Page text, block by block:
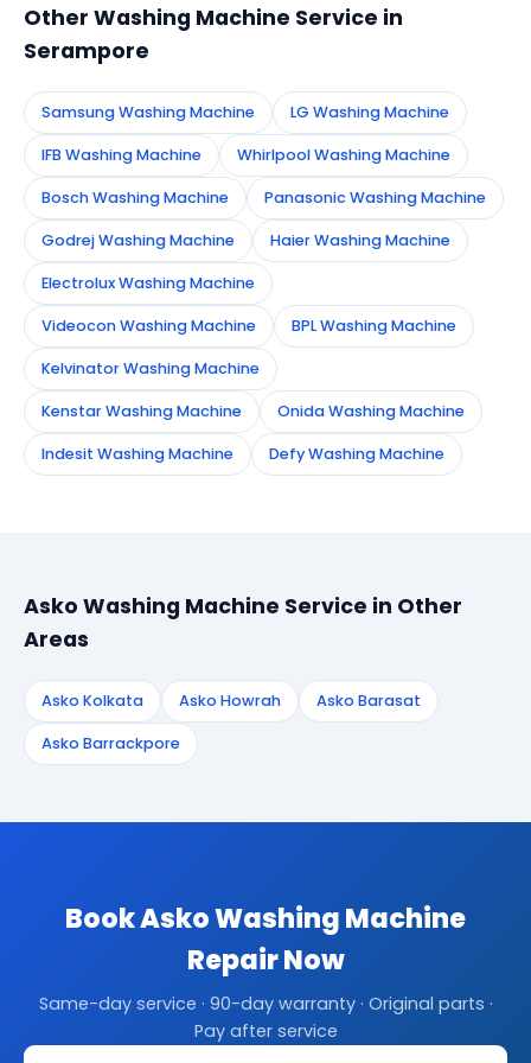
Other Washing Machine Service in
Serampore
Samsung Washing Machine LG Washing Machine
IFB Washing Machine Whirlpool Washing Machine
Bosch Washing Machine Panasonic Washing Machine
Godrej Washing Machine Haier Washing Machine
Electrolux Washing Machine
Videocon Washing Machine BPL Washing Machine
Kelvinator Washing Machine
Kenstar Washing Machine Onida Washing Machine
Indesit Washing Machine Defy Washing Machine
Asko Washing Machine Service in Other
Areas
Asko Kolkata Asko Howrah Asko Barasat
Asko Barrackpore
Book Asko Washing Machine
Repair Now
Same-day service · 90-day warranty · Original parts ·
Pay after service